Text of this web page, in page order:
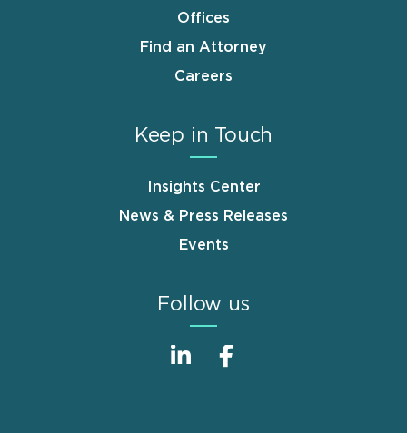
Offices
Find an Attorney
Careers
Keep in Touch
Insights Center
News & Press Releases
Events
Follow us